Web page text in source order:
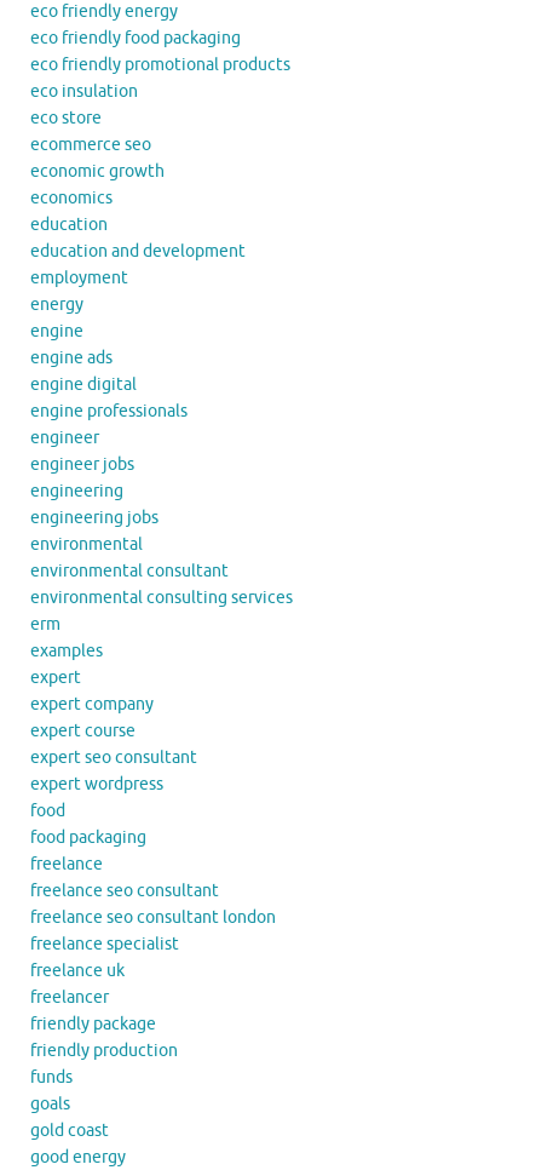
eco friendly energy
eco friendly food packaging
eco friendly promotional products
eco insulation
eco store
ecommerce seo
economic growth
economics
education
education and development
employment
energy
engine
engine ads
engine digital
engine professionals
engineer
engineer jobs
engineering
engineering jobs
environmental
environmental consultant
environmental consulting services
erm
examples
expert
expert company
expert course
expert seo consultant
expert wordpress
food
food packaging
freelance
freelance seo consultant
freelance seo consultant london
freelance specialist
freelance uk
freelancer
friendly package
friendly production
funds
goals
gold coast
good energy